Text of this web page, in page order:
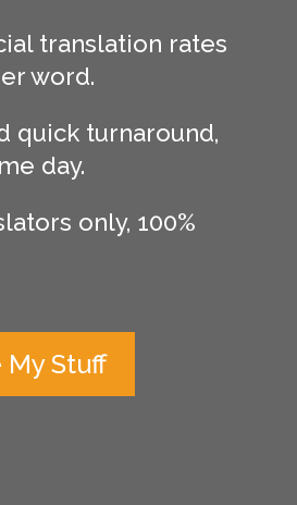
translation rates
word.
quick turnaround,
day.
only, 100%
Stuff